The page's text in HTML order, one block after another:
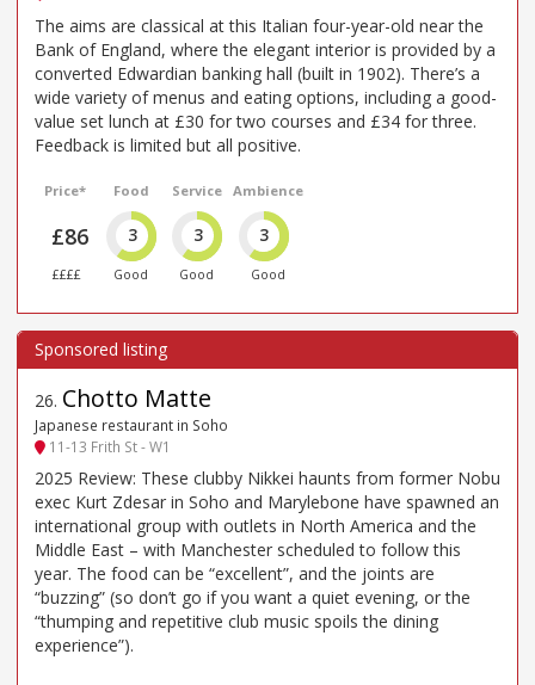
The aims are classical at this Italian four-year-old near the
Bank of England, where the elegant interior is provided by a
converted Edwardian banking hall (built in 1902). There’s a
wide variety of menus and eating options, including a good-
value set lunch at £30 for two courses and £34 for three.
Feedback is limited but all positive.
Price*
£86
££££
Food
3
Good
Service
3
Good
Ambience
3
Good
26. Chotto Matte
Japanese restaurant in Soho
11-13 Frith St - W1
2025 Review: These clubby Nikkei haunts from former Nobu
exec Kurt Zdesar in Soho and Marylebone have spawned an
international group with outlets in North America and the
Middle East – with Manchester scheduled to follow this
year. The food can be “excellent”, and the joints are
“buzzing” (so don’t go if you want a quiet evening, or the
“thumping and repetitive club music spoils the dining
experience”).